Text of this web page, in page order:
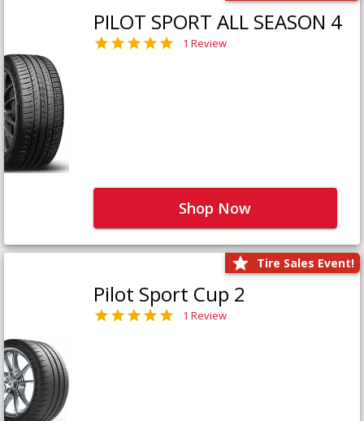
PILOT SPORT ALL SEASON 4
1 Review
Shop Now
Tire Sales Event!
Pilot Sport Cup 2
1 Review